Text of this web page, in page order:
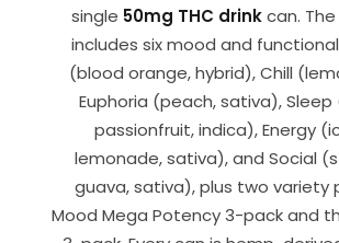
single 50mg THC drinkcan.
includes six mood and functional
(blood orange, hybrid), Chill
Euphoria (peach, sativa),
passionfruit, indica), Energy
lemonade, sativa), and Social
guava, sativa), plus two variety
Mood Mega Potency 3-pack and